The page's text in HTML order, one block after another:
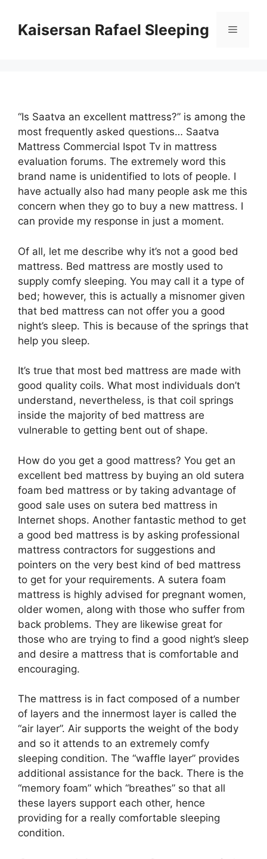
contentKaisersan Rafael Sleeping Menu
“Is Saatva an excellent mattress?” is among the
most frequently asked questions… Saatva
Mattress Commercial Ispot Tv in mattress
evaluation forums. The extremely word this
brand name is unidentified to lots of people. I
have actually also had many people ask me this
concern when they go to buy a new mattress. I
can provide my response in just a moment.
Of all, let me describe why it’s not a good bed
mattress. Bed mattress are mostly used to
supply comfy sleeping. You may call it a type of
bed; however, this is actually a misnomer given
that bed mattress can not offer you a good
night’s sleep. This is because of the springs that
help you sleep.
It’s true that most bed mattress are made with
good quality coils. What most individuals don’t
understand, nevertheless, is that coil springs
inside the majority of bed mattress are
vulnerable to getting bent out of shape.
How do you get a good mattress? You get an
excellent bed mattress by buying an old sutera
foam bed mattress or by taking advantage of
good sale uses on sutera bed mattress in
Internet shops. Another fantastic method to get
a good bed mattress is by asking professional
mattress contractors for suggestions and
pointers on the very best kind of bed mattress
to get for your requirements. A sutera foam
mattress is highly advised for pregnant women,
older women, along with those who suffer from
back problems. They are likewise great for
those who are trying to find a good night’s sleep
and desire a mattress that is comfortable and
encouraging.
The mattress is in fact composed of a number
of layers and the innermost layer is called the
“air layer”. Air supports the weight of the body
and so it attends to an extremely comfy
sleeping condition. The “waffle layer” provides
additional assistance for the back. There is the
“memory foam” which “breathes” so that all
these layers support each other, hence
providing for a really comfortable sleeping
condition.